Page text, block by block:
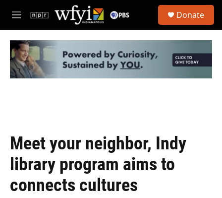
Skip to main content
M
e
u
Donate
Meet your neighbor, Indy
library program aims to
connects cultures